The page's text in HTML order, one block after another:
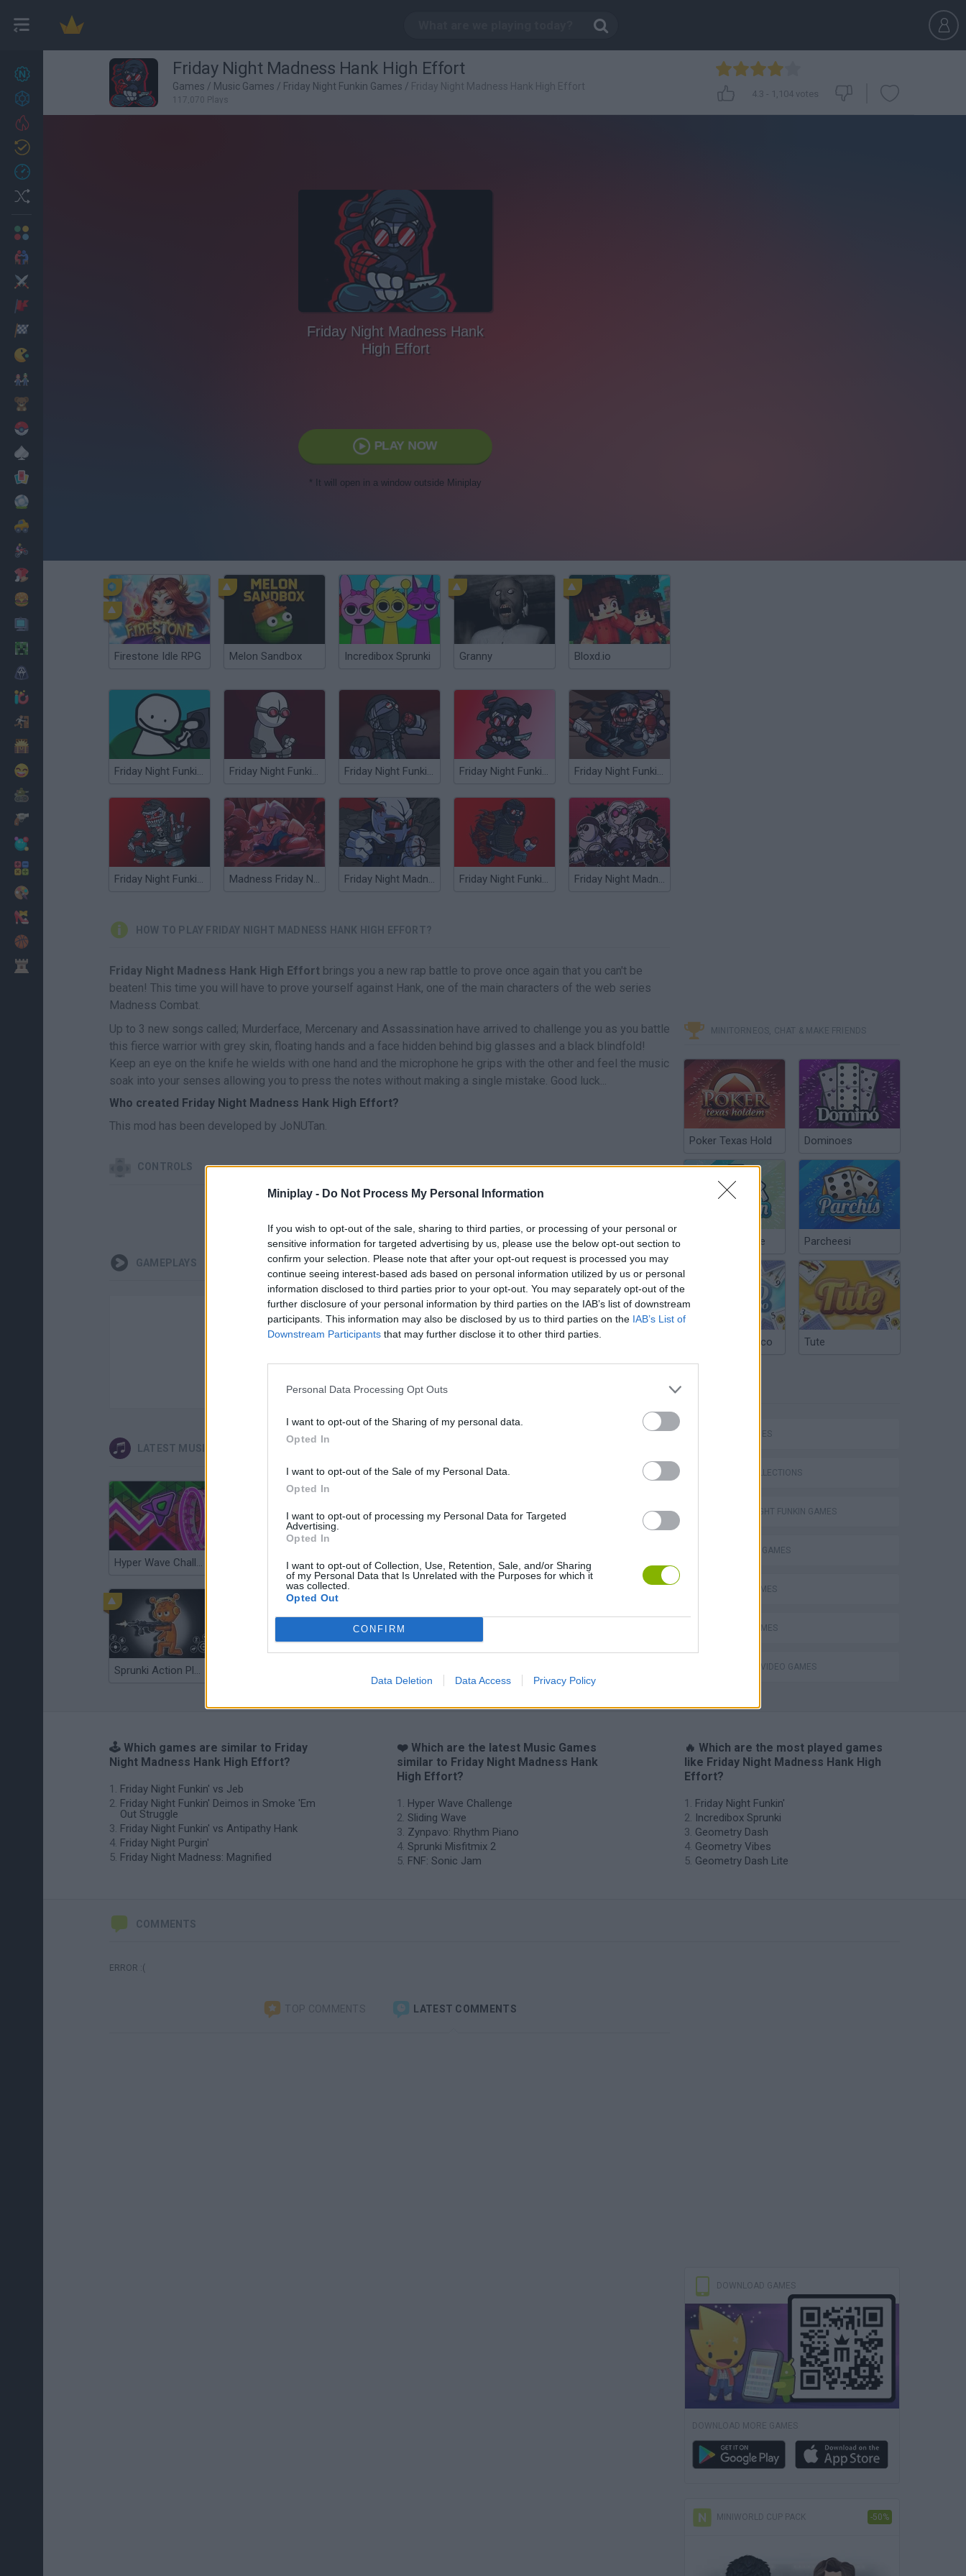
Miniplay - Do Not Process My Personal Information
If you wish to opt-out of the sale, sharing to third parties, or processing of your personal or
sensitive information for targeted advertising by us, please use the below opt-out section to
confirm your selection. Please note that after your opt-out request is processed you may
continue seeing interest-based ads based on personal information utilized by us or personal
information disclosed to third parties prior to your opt-out. You may separately opt-out of the
further disclosure of your personal information by third parties on the IAB’s list of downstream
participants. This information may also be disclosed by us to third parties on the IAB’s List of
Downstream Participants that may further disclose it to other third parties.
Personal Data Processing Opt Outs
I want to opt-out of the Sharing of my personal data.
Opted In
I want to opt-out of the Sale of my Personal Data.
Opted In
I want to opt-out of processing my Personal Data for Targeted
Advertising.
Opted In
I want to opt-out of Collection, Use, Retention, Sale, and/or Sharing
of my Personal Data that Is Unrelated with the Purposes for which it
was collected.
Opted Out
CONFIRM
Data Deletion Data Access Privacy Policy
27
Achievements
Friday Night Madness Hank High Effort
Games / Music Games / Friday Night Funkin Games / Friday Night Madness Hank High Effort
117,070 Plays
4.3 - 1,104 votes
Friday Night Madness Hank
High Effort
PLAY NOW
* It will open in a window outside Miniplay
Firestone Idle RPG Melon Sandbox Incredibox Sprunki Granny Bloxd.io
Friday Night Funkin' vs Bob High Effort Friday Night Funkin' vs Hank Friday Night Funkin' Hank Over Tricky Friday Night Funkin' vs Accelerant Hank Friday Night Funkin' vs Hank Gunfight
Friday Night Funkin' vs Antipathy Hank Madness Friday Night Funkin Friday Night Madness: Magnified Friday Night Funkin' vs Mag Hank Rebooted Friday Night Madness: Nevada's Most Wanted
HOW TO PLAY FRIDAY NIGHT MADNESS HANK HIGH EFFORT?
Friday Night Madness Hank High Effort brings you a new rap battle to prove once again that you can't be
beaten! This time you will have to prove yourself against Hank, one of the main characters of the web series
Madness Combat.
Up to 3 new songs called; Murderface, Mercenary and Assassination have arrived to challenge you as you battle
this fierce warrior with grey skin, floating hands and a face hidden behind big glasses and a black blindfold!
Keep an eye on the knife he wields with one hand and the microphone he grips with the other and feel the music
soak into your senses allowing you to press the notes without making a single mistake. Good luck...
Who created Friday Night Madness Hank High Effort?
This mod has been developed by JoNUTan.
CONTROLS
GAMEPLAYS
LATEST MUSIC GAMES
Hyper Wave Challenge Sliding Wave Zynpavo: Rhythm Piano Sprunki Misfitmix 2 FNF: Sonic Jam
Sprunki Action Playground: Ragdoll Sandbox
MINITORNEOS, CHAT & MAKE FRIENDS
Poker Texas Hold Dominoes
Chinchón Online Parcheesi
Argentinian Truco Tute
SKILL GAMES
GAME COLLECTIONS
FRIDAY NIGHT FUNKIN GAMES
MADNESS GAMES
MUSIC GAMES
RITMO GAMES
GIOCHI DI VIDEO GAMES
🕹️ Which games are similar to Friday
Night Madness Hank High Effort?
Friday Night Funkin' vs Jeb
Friday Night Funkin' Deimos in Smoke 'Em
Out Struggle
Friday Night Funkin' vs Antipathy Hank
Friday Night Purgin'
Friday Night Madness: Magnified
❤️ Which are the latest Music Games
similar to Friday Night Madness Hank
High Effort?
Hyper Wave Challenge
Sliding Wave
Zynpavo: Rhythm Piano
Sprunki Misfitmix 2
FNF: Sonic Jam
🔥 Which are the most played games
like Friday Night Madness Hank High
Effort?
Friday Night Funkin'
Incredibox Sprunki
Geometry Dash
Geometry Vibes
Geometry Dash Lite
COMMENTS
ERROR :(
TOP COMMENTS LATEST COMMENTS
DOWNLOAD GAMES
DOWNLOAD MORE GAMES
MINIWORLD CUP PACK -50%